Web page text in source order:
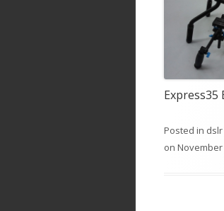
Express35
Posted in
on November